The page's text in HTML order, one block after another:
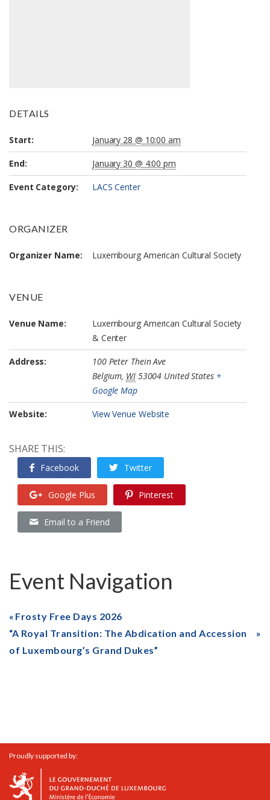
DETAILS
Start: January 28 @ 10:00 am
End: January 30 @ 4:00 pm
Event Category: LACS Center
ORGANIZER
Organizer Name: Luxembourg American Cultural Society
VENUE
Venue Name:
Luxembourg American Cultural Society
& Center
Address:
100 Peter Thein Ave
Belgium, WI 53004 United States +
Google Map
Website: View Venue Website
SHARE THIS:
Facebook Twitter
Google Plus Pinterest
Email to a Friend
Event Navigation
Frosty Free Days 2026
“A Royal Transition: The Abdication and Accession
of Luxembourg’s Grand Dukes”
Proudly supported by: